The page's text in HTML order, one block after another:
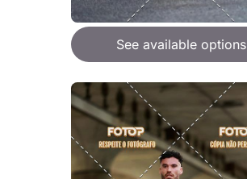
See available options